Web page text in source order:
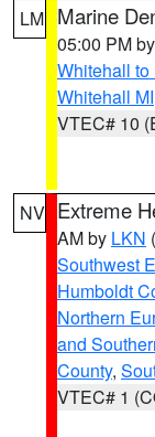
LM Marine
05:00 PM by
Whitehall to
Whitehall MI
VTEC# 10
NV Extreme
AM by LKN
Southwest
Humboldt
Northern
and
County,
VTEC# 1